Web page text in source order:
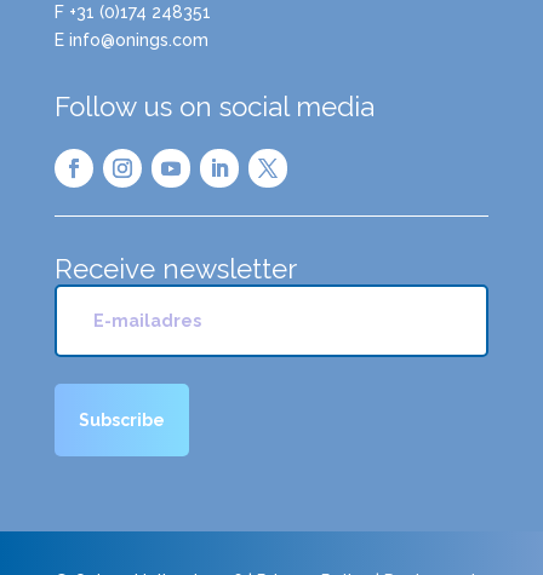
F +31 (0)174 248351
E info@onings.com
Follow us on social media
Receive newsletter